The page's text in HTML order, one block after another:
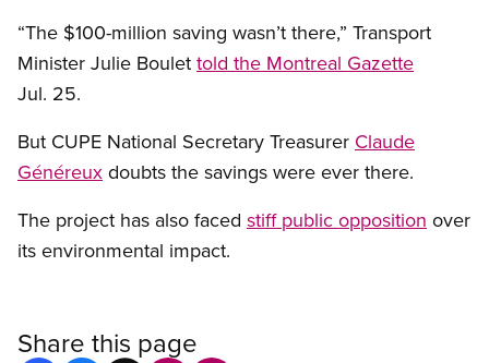
“The $100-million saving wasn’t there,” Transport
Minister Julie Boulet told the Montreal Gazette
Jul. 25.
But CUPE National Secretary Treasurer Claude
Généreux doubts the savings were ever there.
The project has also faced stiff public opposition over
its environmental impact.
Share this page